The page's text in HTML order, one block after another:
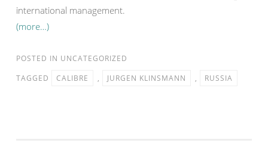
international management.
(more…)
POSTED IN UNCATEGORIZED
TAGGED
CALIBRE , JURGEN KLINSMANN , RUSSIA